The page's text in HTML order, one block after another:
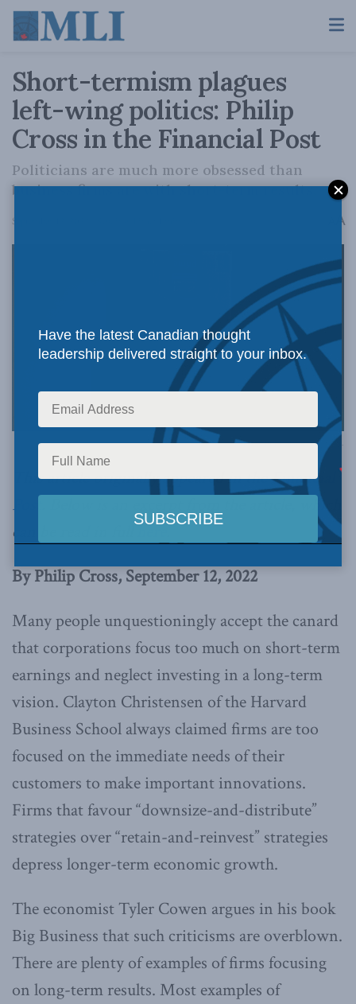
Short-termism plagues
left-wing politics: Philip
Cross in the Financial Post
Politicians are much more obsessed than
business firms are with short-term results.
September 12, 2022 A
Photo by Stock Catalog, via Flickr.
This article originally appeared in theFinancial
Post
. Below is an excerpt from the article, which
can be read in fullhere.
By Philip Cross, September 12, 2022
Many people unquestioningly accept the canard
that corporations focus too much on short-term
earnings and neglect investing in a long-term
vision. Clayton Christensen of the Harvard
Business School always claimed firms are too
focused on the immediate needs of their
customers to make important innovations.
Firms that favour “downsize-and-distribute”
strategies over “retain-and-reinvest” strategies
depress longer-term economic growth.
The economist Tyler Cowen argues in his book
Big Business that such criticisms are overblown.
There are plenty of examples of firms focusing
on long-term results. Most examples of
Have the latest Canadian thought
leadership delivered straight to your inbox.